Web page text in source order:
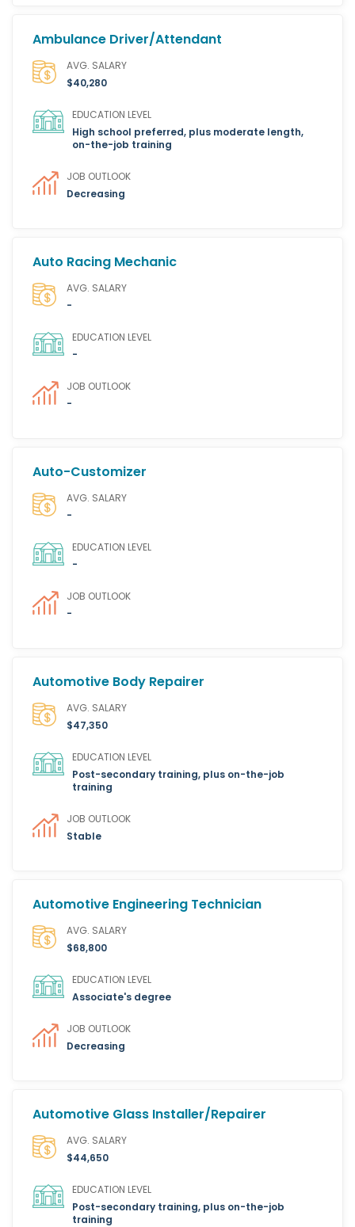
Ambulance Driver/Attendant
AVG. SALARY
$40,280
EDUCATION LEVEL
High school preferred, plus moderate length,
on-the-job training
JOB OUTLOOK
Decreasing
Auto Racing Mechanic
AVG. SALARY
-
EDUCATION LEVEL
-
JOB OUTLOOK
-
Auto-Customizer
AVG. SALARY
-
EDUCATION LEVEL
-
JOB OUTLOOK
-
Automotive Body Repairer
AVG. SALARY
$47,350
EDUCATION LEVEL
Post-secondary training, plus on-the-job
training
JOB OUTLOOK
Stable
Automotive Engineering Technician
AVG. SALARY
$68,800
EDUCATION LEVEL
Associate's degree
JOB OUTLOOK
Decreasing
Automotive Glass Installer/Repairer
AVG. SALARY
$44,650
EDUCATION LEVEL
Post-secondary training, plus on-the-job
training